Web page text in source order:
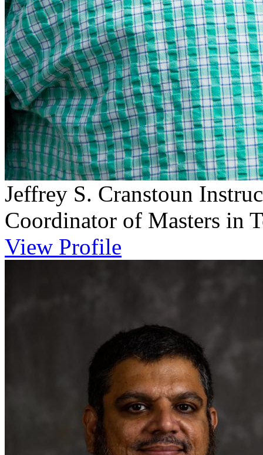
Jeffrey S. Cranstoun
Coordinator of Masters in
View Profile